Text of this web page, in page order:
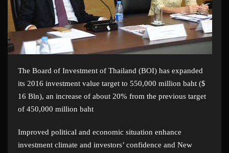
The Board of Investment of Thailand (BOI) has expanded
its 2016 investment value target to 550,000 million baht ($
16 Bln), an increase of about 20% from the previous target
of 450,000 million baht
Improved political and economic situation enhance
investment climate and investors’ confidence and New